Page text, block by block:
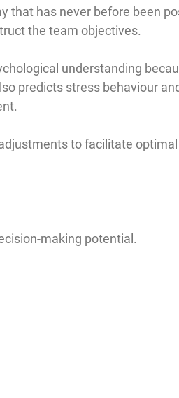
that has never before been
the team objectives.
understanding
predicts stress behaviour
to facilitate
making potential.